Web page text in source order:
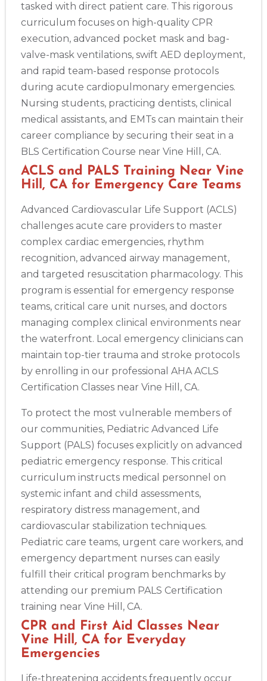
tasked with direct patient care. This rigorous
curriculum focuses on high-quality CPR
execution, advanced pocket mask and bag-
valve-mask ventilations, swift AED deployment,
and rapid team-based response protocols
during acute cardiopulmonary emergencies.
Nursing students, practicing dentists, clinical
medical assistants, and EMTs can maintain their
career compliance by securing their seat in a
BLS Certification Course near Vine Hill, CA.
ACLS and PALS Training Near Vine
Hill, CA for Emergency Care Teams
Advanced Cardiovascular Life Support (ACLS)
challenges acute care providers to master
complex cardiac emergencies, rhythm
recognition, advanced airway management,
and targeted resuscitation pharmacology. This
program is essential for emergency response
teams, critical care unit nurses, and doctors
managing complex clinical environments near
the waterfront. Local emergency clinicians can
maintain top-tier trauma and stroke protocols
by enrolling in our professional AHA ACLS
Certification Classes near Vine Hill, CA.
To protect the most vulnerable members of
our communities, Pediatric Advanced Life
Support (PALS) focuses explicitly on advanced
pediatric emergency response. This critical
curriculum instructs medical personnel on
systemic infant and child assessments,
respiratory distress management, and
cardiovascular stabilization techniques.
Pediatric care teams, urgent care workers, and
emergency department nurses can easily
fulfill their critical program benchmarks by
attending our premium PALS Certification
training near Vine Hill, CA.
CPR and First Aid Classes Near
Vine Hill, CA for Everyday
Emergencies
Life-threatening accidents frequently occur